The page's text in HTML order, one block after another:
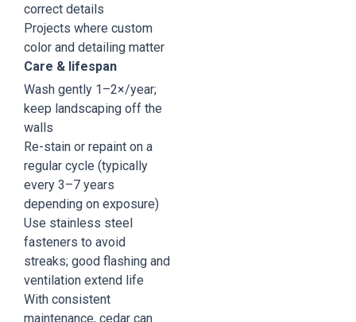
correct details
Projects where custom
color and detailing matter
Care & lifespan
Wash gently 1–2×/year;
keep landscaping off the
walls
Re-stain or repaint on a
regular cycle (typically
every 3–7 years
depending on exposure)
Use stainless steel
fasteners to avoid
streaks; good flashing and
ventilation extend life
With consistent
maintenance, cedar can